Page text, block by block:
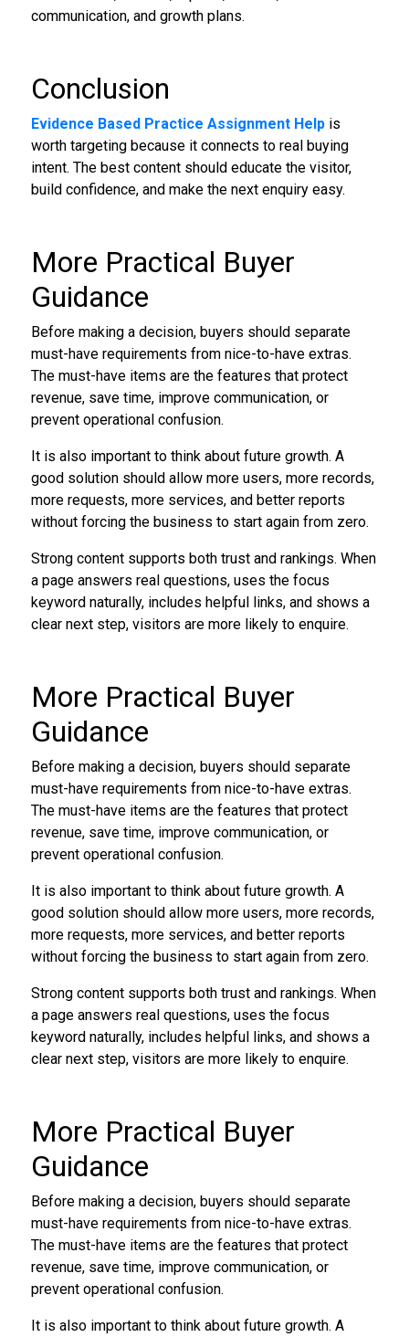
communication, and growth plans.
Conclusion
Evidence Based Practice Assignment Helpis
worth targeting because it connects to real buying
intent. The best content should educate the visitor,
build confidence, and make the next enquiry easy.
More Practical Buyer
Guidance
Before making a decision, buyers should separate
must-have requirements from nice-to-have extras.
The must-have items are the features that protect
revenue, save time, improve communication, or
prevent operational confusion.
It is also important to think about future growth. A
good solution should allow more users, more records,
more requests, more services, and better reports
without forcing the business to start again from zero.
Strong content supports both trust and rankings. When
a page answers real questions, uses the focus
keyword naturally, includes helpful links, and shows a
clear next step, visitors are more likely to enquire.
More Practical Buyer
Guidance
Before making a decision, buyers should separate
must-have requirements from nice-to-have extras.
The must-have items are the features that protect
revenue, save time, improve communication, or
prevent operational confusion.
It is also important to think about future growth. A
good solution should allow more users, more records,
more requests, more services, and better reports
without forcing the business to start again from zero.
Strong content supports both trust and rankings. When
a page answers real questions, uses the focus
keyword naturally, includes helpful links, and shows a
clear next step, visitors are more likely to enquire.
More Practical Buyer
Guidance
Before making a decision, buyers should separate
must-have requirements from nice-to-have extras.
The must-have items are the features that protect
revenue, save time, improve communication, or
prevent operational confusion.
It is also important to think about future growth. A